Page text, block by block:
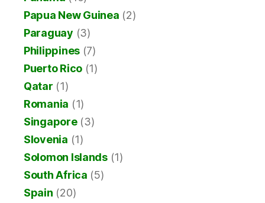
Papua New Guinea (2)
Paraguay (3)
Philippines (7)
Puerto Rico (1)
Qatar (1)
Romania (1)
Singapore(3)
Slovenia (1)
Solomon Islands(1)
South Africa (5)
Spain (20)